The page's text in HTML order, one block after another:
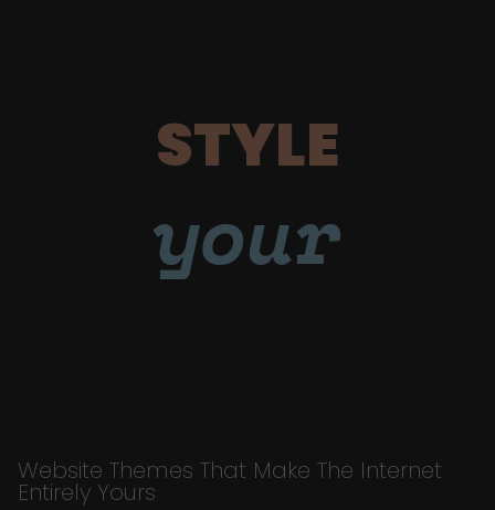
STYLE
your
Website Themes That Make The Internet
Entirely Yours